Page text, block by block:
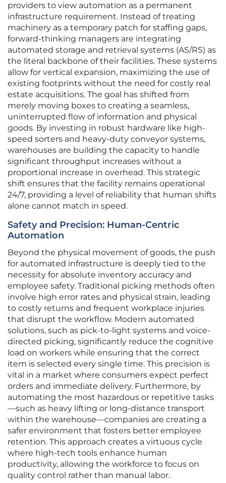
providers to view automation as a permanent
infrastructure requirement. Instead of treating
machinery as a temporary patch for staffing gaps,
forward-thinking managers are integrating
automated storage and retrieval systems (AS/RS) as
the literal backbone of their facilities. These systems
allow for vertical expansion, maximizing the use of
existing footprints without the need for costly real
estate acquisitions. The goal has shifted from
merely moving boxes to creating a seamless,
uninterrupted flow of information and physical
goods. By investing in robust hardware like high-
speed sorters and heavy-duty conveyor systems,
warehouses are building the capacity to handle
significant throughput increases without a
proportional increase in overhead. This strategic
shift ensures that the facility remains operational
24/7, providing a level of reliability that human shifts
alone cannot match in speed.
Safety and Precision: Human-Centric
Automation
Beyond the physical movement of goods, the push
for automated infrastructure is deeply tied to the
necessity for absolute inventory accuracy and
employee safety. Traditional picking methods often
involve high error rates and physical strain, leading
to costly returns and frequent workplace injuries
that disrupt the workflow. Modern automated
solutions, such as pick-to-light systems and voice-
directed picking, significantly reduce the cognitive
load on workers while ensuring that the correct
item is selected every single time. This precision is
vital in a market where consumers expect perfect
orders and immediate delivery. Furthermore, by
automating the most hazardous or repetitive tasks
—such as heavy lifting or long-distance transport
within the warehouse—companies are creating a
safer environment that fosters better employee
retention. This approach creates a virtuous cycle
where high-tech tools enhance human
productivity, allowing the workforce to focus on
quality control rather than manual labor.